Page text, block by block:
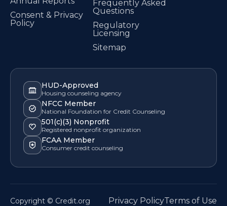
Consent & Privacy
Policy
Frequently Asked
Questions
Regulatory
Licensing
Sitemap
HUD-Approved
Housing counseling agency
NFCC Member
National Foundation for Credit Counseling
501(c)(3) Nonprofit
Registered nonprofit organization
FCAA Member
Consumer credit counseling
Copyright © Credit.org Privacy PolicyTerms of Use